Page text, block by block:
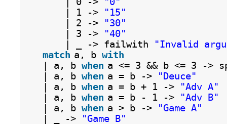
| 1 ->
"15"
| 2 ->
"30"
| 3 ->
"40"
| _ -> failwith
"Invalid
match a, b with
| a, b when a <= 3 && b <= 3 ->
| a, b when a = b ->
"Deuce"
| a, b when a = b + 1 ->
"Adv A"
| a, b when a = b - 1 ->
"Adv B"
| a, b when a > b ->
"Game A"
| _ ->
"Game B"